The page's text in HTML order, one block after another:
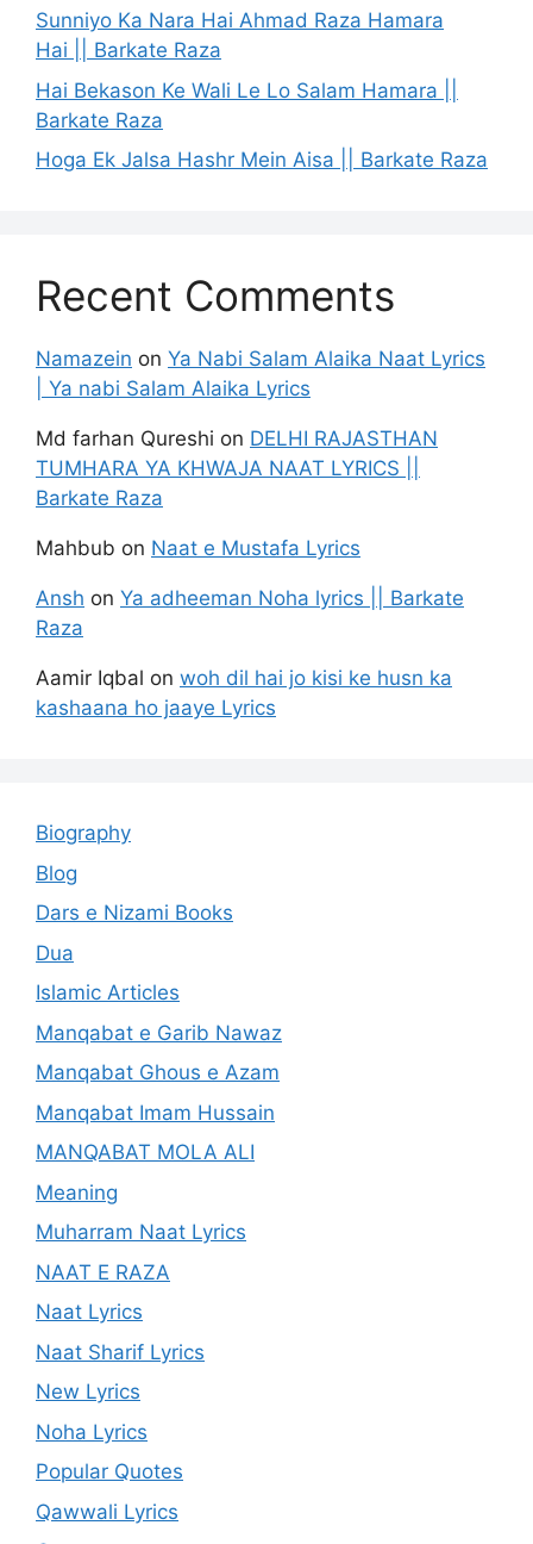
Sunniyo Ka Nara Hai Ahmad Raza Hamara
Hai || Barkate Raza
Hai Bekason Ke Wali Le Lo Salam Hamara ||
Barkate Raza
Hoga Ek Jalsa Hashr Mein Aisa || Barkate Raza
Recent Comments
Namazein on Ya Nabi Salam Alaika Naat Lyrics
| Ya nabi Salam Alaika Lyrics
Md farhan Qureshi on DELHI RAJASTHAN
TUMHARA YA KHWAJA NAAT LYRICS ||
Barkate Raza
Mahbub on Naat e Mustafa Lyrics
Ansh on Ya adheeman Noha lyrics || Barkate
Raza
Aamir Iqbal on woh dil hai jo kisi ke husn ka
kashaana ho jaaye Lyrics
Biography
Blog
Dars e Nizami Books
Dua
Islamic Articles
Manqabat e Garib Nawaz
Manqabat Ghous e Azam
Manqabat Imam Hussain
MANQABAT MOLA ALI
Meaning
Muharram Naat Lyrics
NAAT E RAZA
Naat Lyrics
Naat Sharif Lyrics
New Lyrics
Noha Lyrics
Popular Quotes
Qawwali Lyrics